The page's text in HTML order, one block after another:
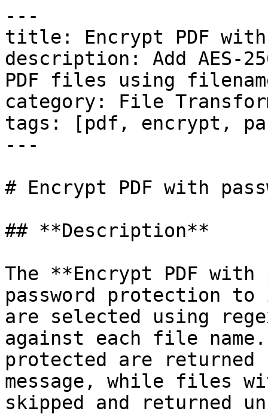
---
title: Encrypt PDF with
description: Add AES-
PDF files using
category: File
tags: [pdf, encrypt,
---
# Encrypt PDF with
## **Description**
The **Encrypt PDF
password protection to
are selected using
against each file
protected are returned
message, while files
skipped and returned